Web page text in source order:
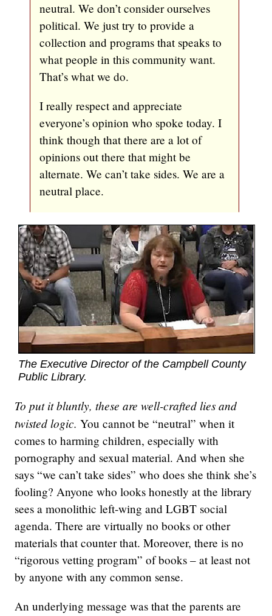
neutral. We don’t consider ourselves
political. We just try to provide a
collection and programs that speaks to
what people in this community want.
That’s what we do.
I really respect and appreciate
everyone’s opinion who spoke today. I
think though that there are a lot of
opinions out there that might be
alternate. We can’t take sides. We are a
neutral place.
The Executive Director of the Campbell County
Public Library.
To put it bluntly, these are well-crafted lies and
twisted logic. You cannot be “neutral” when it
comes to harming children, especially with
pornography and sexual material. And when she
says “we can’t take sides” who does she think she’s
fooling? Anyone who looks honestly at the library
sees a monolithic left-wing and LGBT social
agenda. There are virtually no books or other
materials that counter that. Moreover, there is no
“rigorous vetting program” of books – at least not
by anyone with any common sense.
An underlying message was that the parents are